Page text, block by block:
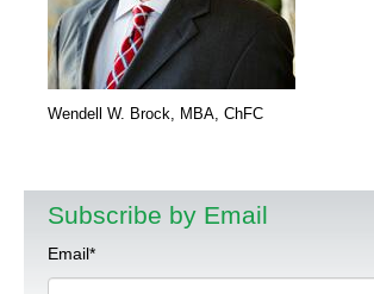
Wendell W. Brock, MBA, ChFC
Subscribe by Email
Email*